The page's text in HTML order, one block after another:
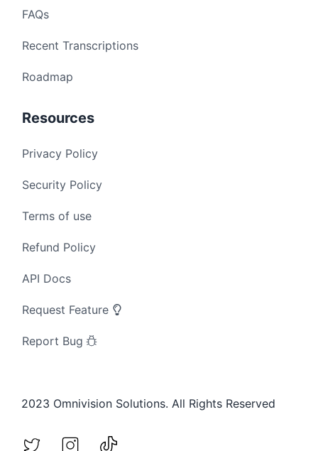
FAQs
Recent Transcriptions
Roadmap
Resources
Privacy Policy
Security Policy
Terms of use
Refund Policy
API Docs
Request Feature
Report Bug
2023 Omnivision Solutions. All Rights Reserved